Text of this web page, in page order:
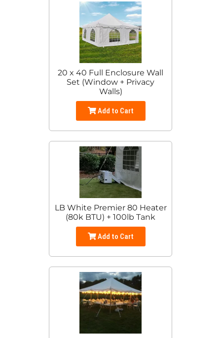
20 x 40 Full Enclosure Wall
Set (Window + Privacy
Walls)
Add to Cart
LB White Premier 80 Heater
(80k BTU) + 100lb Tank
Add to Cart